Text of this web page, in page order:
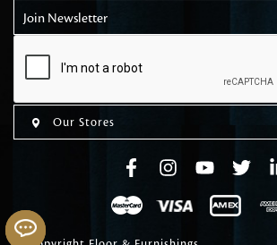
Join Newsletter
Our Stores